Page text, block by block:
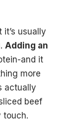
usually
Adding an
and it
more
actually
beef
touch.